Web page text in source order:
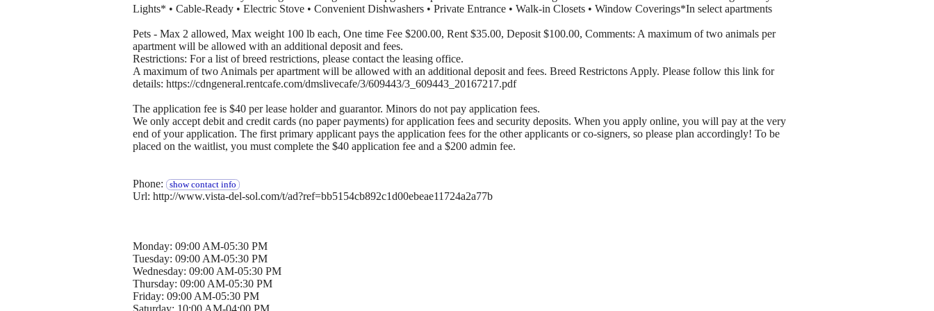
Lights* • Cable-Ready • Electric Stove • Convenient Dishwashers • Private Entrance • Walk-in Closets • Window Coverings*In select apartments
Pets - Max 2 allowed, Max weight 100 lb each, One time Fee $200.00, Rent $35.00, Deposit $100.00, Comments: A maximum of two animals per
apartment will be allowed with an additional deposit and fees.
Restrictions: For a list of breed restrictions, please contact the leasing office.
A maximum of two Animals per apartment will be allowed with an additional deposit and fees. Breed Restrictons Apply. Please follow this link for
details: https://cdngeneral.rentcafe.com/dmslivecafe/3/609443/3_609443_20167217.pdf
The application fee is $40 per lease holder and guarantor. Minors do not pay application fees.
We only accept debit and credit cards (no paper payments) for application fees and security deposits. When you apply online, you will pay at the very
end of your application. The first primary applicant pays the application fees for the other applicants or co-signers, so please plan accordingly! To be
placed on the waitlist, you must complete the $40 application fee and a $200 admin fee.
Phone: show contact info
Url: http://www.vista-del-sol.com/t/ad?ref=bb5154cb892c1d00ebeae11724a2a77b
Monday: 09:00 AM-05:30 PM
Tuesday: 09:00 AM-05:30 PM
Wednesday: 09:00 AM-05:30 PM
Thursday: 09:00 AM-05:30 PM
Friday: 09:00 AM-05:30 PM
Saturday: 10:00 AM-04:00 PM